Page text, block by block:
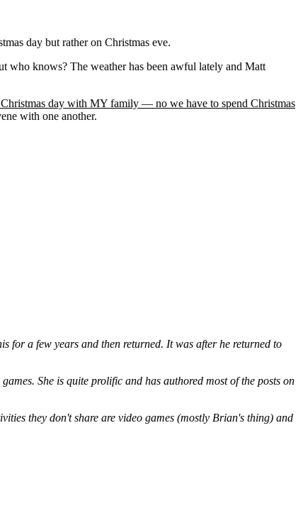
day but rather on Christmas eve.
knows? The weather has been awful lately and Matt
day with MY family — no we have to spend Christmas
with one another.
for a few years and then returned. It was after he returned to
She is quite prolific and has authored most of the posts on
they don't share are video games (mostly Brian's thing) and